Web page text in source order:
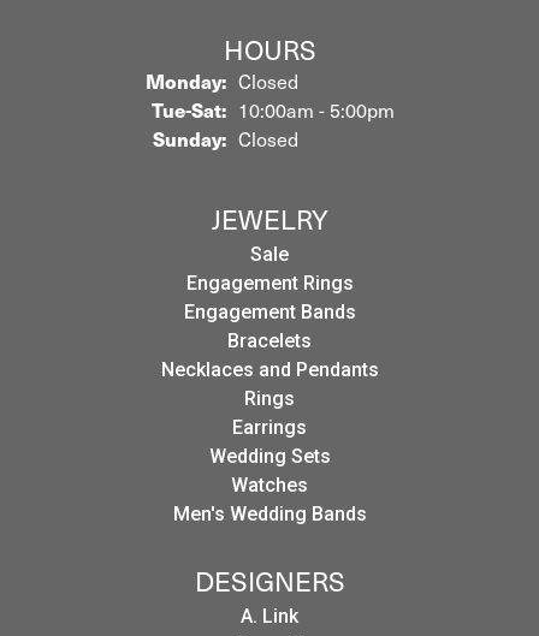
HOURS
Monday: Closed
Tue-Sat:Tuesday - Saturday:
10:00am - 5:00pm
Sunday: Closed
JEWELRY
Sale
Engagement Rings
Engagement Bands
Bracelets
Necklaces and Pendants
Rings
Earrings
Wedding Sets
Watches
Men's Wedding Bands
DESIGNERS
A. Link